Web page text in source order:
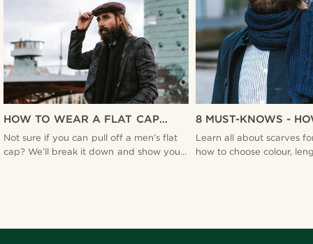
HOW TO WEAR A FLAT CAP
WITHOUT LOOKING FLAT -
TRENDHIM
Not sure if you can pull off a men’s flat
cap? We’ll break it down and show you
8 MUST-KNOWS -
A MEN'S SCARF -
Learn all about scarves
how to choose colour,